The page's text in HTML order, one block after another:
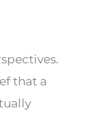
that a